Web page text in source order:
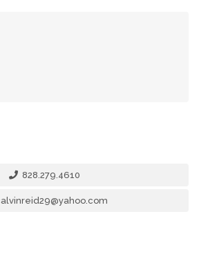
828.279.4610